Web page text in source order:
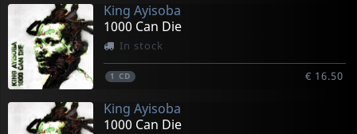
King Ayisoba
1000 Can Die
In stock
1 CD € 16.50
King Ayisoba
1000 Can Die